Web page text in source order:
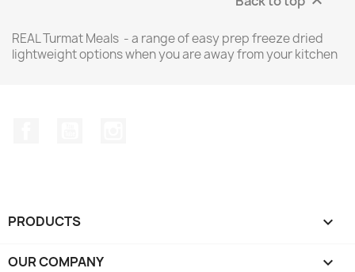
REAL Turmat Meals - a range of easy prep freeze dried
lightweight options when you are away from your kitchen
PRODUCTS 
OUR COMPANY 